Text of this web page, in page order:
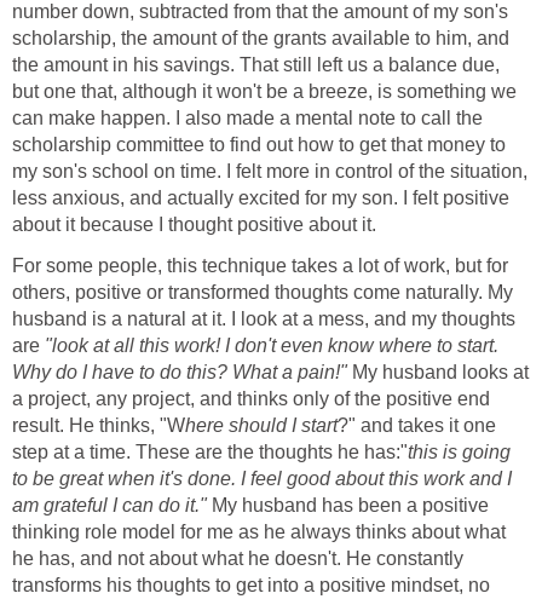
number down, subtracted from that the amount of my son's
scholarship, the amount of the grants available to him, and
the amount in his savings. That still left us a balance due,
but one that, although it won't be a breeze, is something we
can make happen. I also made a mental note to call the
scholarship committee to find out how to get that money to
my son's school on time. I felt more in control of the situation,
less anxious, and actually excited for my son. I felt positive
about it because I thought positive about it.
For some people, this technique takes a lot of work, but for
others, positive or transformed thoughts come naturally. My
husband is a natural at it. I look at a mess, and my thoughts
are "look at all this work! I don't even know where to start.
Why do I have to do this? What a pain!" My husband looks at
a project, any project, and thinks only of the positive end
result. He thinks, "Where should I start?" and takes it one
step at a time. These are the thoughts he has:"this is going
to be great when it's done. I feel good about this work and I
am grateful I can do it." My husband has been a positive
thinking role model for me as he always thinks about what
he has, and not about what he doesn't. He constantly
transforms his thoughts to get into a positive mindset, no